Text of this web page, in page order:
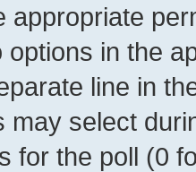
appropriate
options in the
line in
may select
for the poll (0